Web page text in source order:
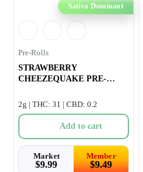
Sativa Dominant
Pre-Rolls
STRAWBERRY
CHEEZEQUAKE PRE-
2g | THC: 31 | CBD: 0.2
Add to cart
Market
$9.99
Member
$9.49